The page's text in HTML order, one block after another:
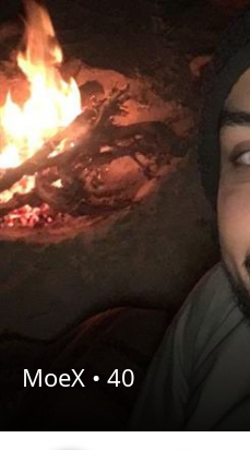
MoeX • 40